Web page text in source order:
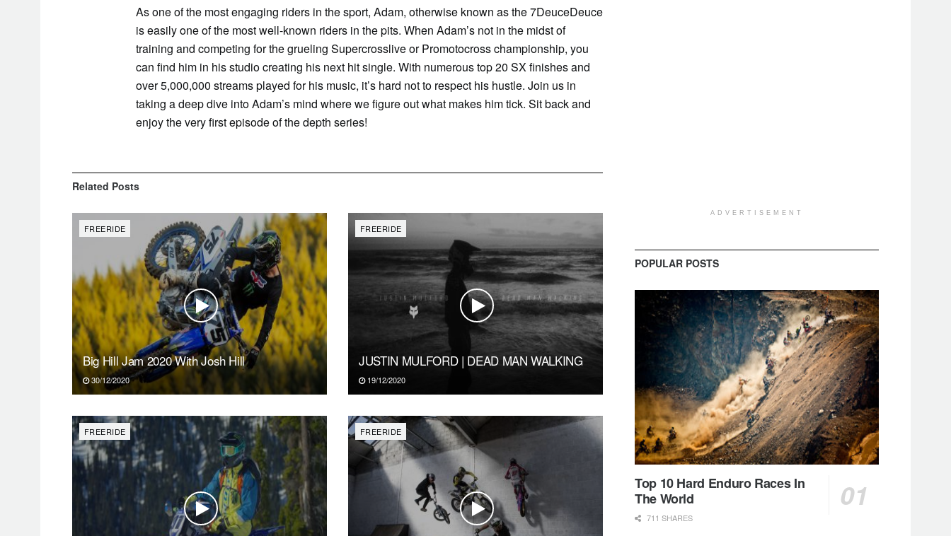
As one of the most engaging riders in the sport, Adam, otherwise known as the 7DeuceDeuce
is easily one of the most well-known riders in the pits. When Adam’s not in the midst of
training and competing for the grueling Supercrosslive or Promotocross championship, you
can find him in his studio creating his next hit single. With numerous top 20 SX finishes and
over 5,000,000 streams played for his music, it’s hard not to respect his hustle. Join us in
taking a deep dive into Adam’s mind where we figure out what makes him tick. Sit back and
enjoy the very first episode of the depth series!
Related Posts
FREERIDE
Big Hill Jam 2020 With Josh Hill
30/12/2020
FREERIDE
JUSTIN MULFORD | DEAD MAN WALKING
19/12/2020
FREERIDE FREERIDE
ADVERTISEMENT
POPULAR POSTS
Top 10 Hard Enduro Races In
The World
711 SHARES